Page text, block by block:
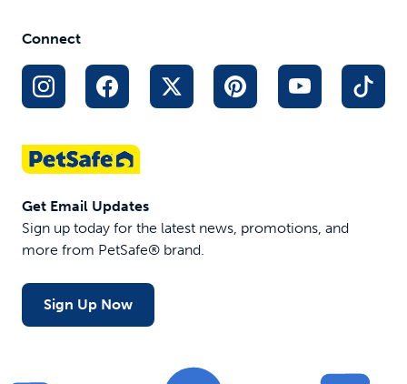
Connect
Get Email Updates
Sign up today for the latest news, promotions, and
more from PetSafe® brand.
Sign Up Now